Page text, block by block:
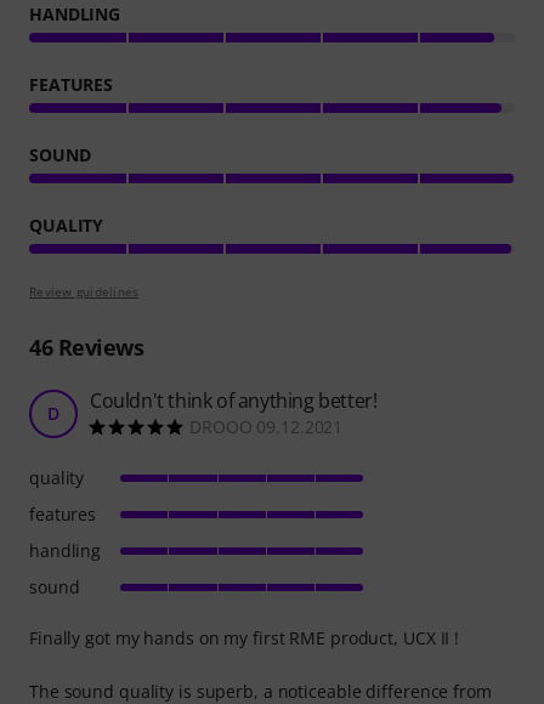
HANDLING
FEATURES
SOUND
QUALITY
Review guidelines
46Reviews
D Couldn't think of anything better!
DROOO 09.12.2021
Finally got my hands on my first RME product, UCX II !
The sound quality is superb, a noticeable difference from
quality
features
handling
sound